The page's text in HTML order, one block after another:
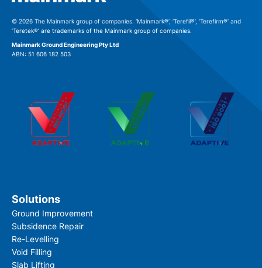
© 2026 The Mainmark group of companies. ‘Mainmark®’, ‘Terefil®’, ‘Terefirm®’ and
‘Teretek®’ are trademarks of the Mainmark group of companies.
Mainmark Ground Engineering Pty Ltd
ABN: 51 606 182 503
Solutions
Ground Improvement
Subsidence Repair
Re-Levelling
Void Filling
Slab Lifting